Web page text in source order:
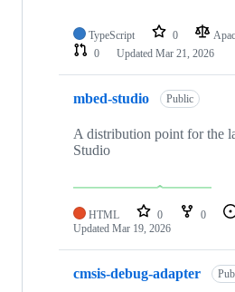
TypeScript 0
0
Updated Mar 21, 2026
mbed-studio Public
A distribution point for the
Studio
HTML 0 0
Updated Mar 19, 2026
cmsis-debug-adapter